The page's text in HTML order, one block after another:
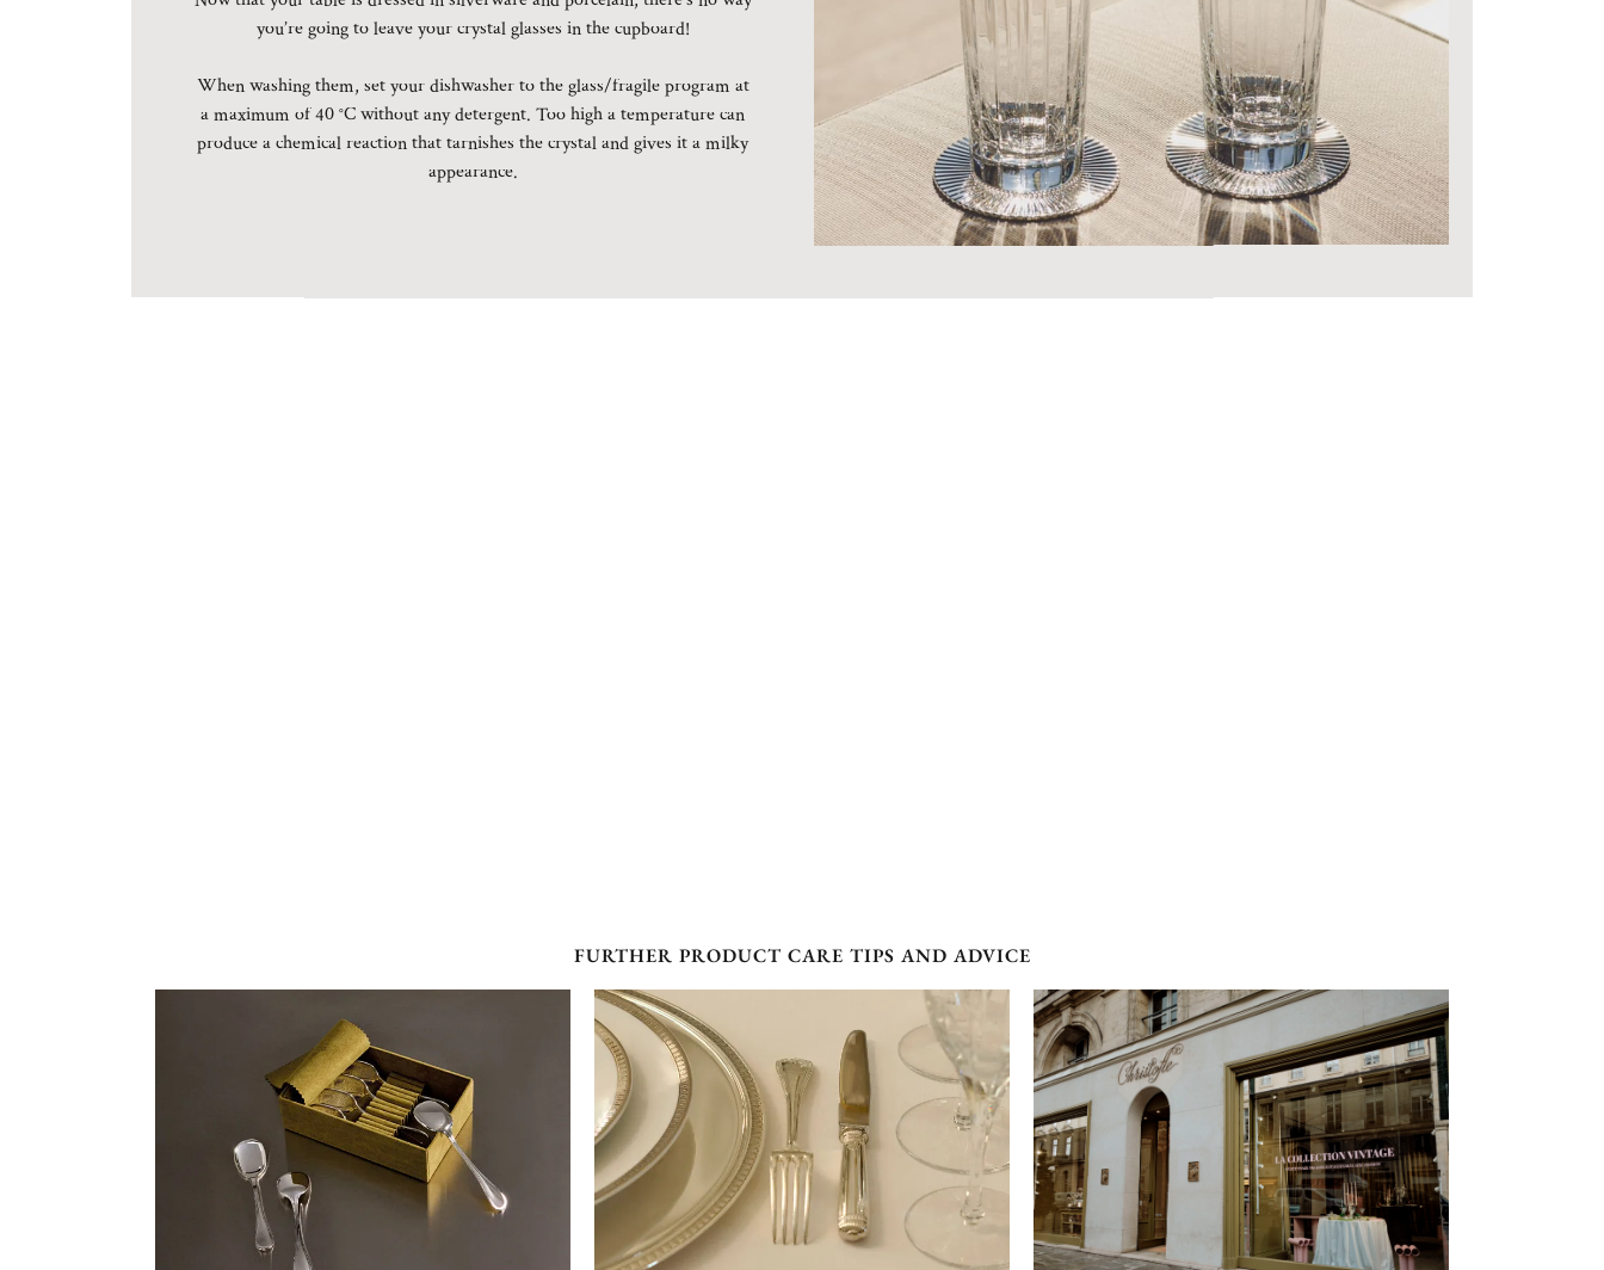
you’re going to leave your crystal glasses in the cupboard!
When washing them, set your dishwasher to the glass/fragile program at
a maximum of 40 °C without any detergent. Too high a temperature can
produce a chemical reaction that tarnishes the crystal and gives it a milky
appearance.
FURTHER PRODUCT CARE TIPS AND ADVICE